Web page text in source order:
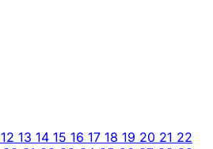
12 13 14 15 16 17 18 19 20 21 22